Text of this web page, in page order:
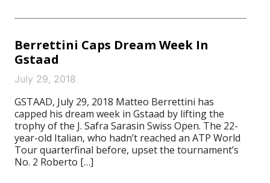
Berrettini Caps Dream Week In
Gstaad
July 29, 2018
GSTAAD, July 29, 2018 Matteo Berrettini has
capped his dream week in Gstaad by lifting the
trophy of the J. Safra Sarasin Swiss Open. The 22-
year-old Italian, who hadn’t reached an ATP World
Tour quarterfinal before, upset the tournament’s
No. 2 Roberto […]